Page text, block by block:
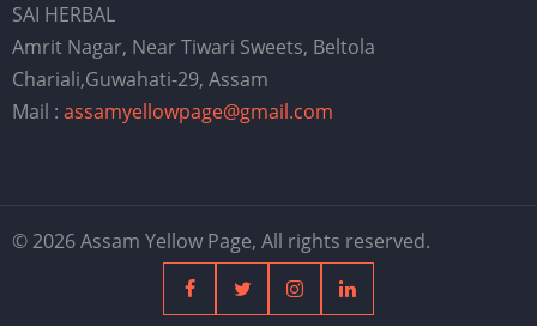
SAI HERBAL
Amrit Nagar, Near Tiwari Sweets, Beltola
Chariali,Guwahati-29, Assam
Mail : assamyellowpage@gmail.com
© 2026 Assam Yellow Page, All rights reserved.